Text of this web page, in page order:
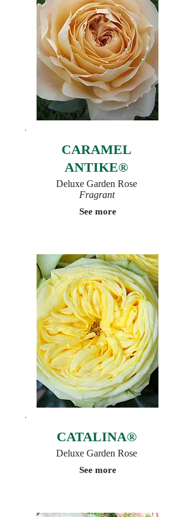
CARAMEL
ANTIKE®
Deluxe Garden Rose
Fragrant
See more
CATALINA®
Deluxe Garden Rose
See more